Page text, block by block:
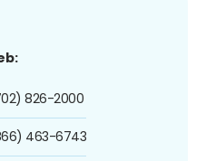
826-2000
463-6743